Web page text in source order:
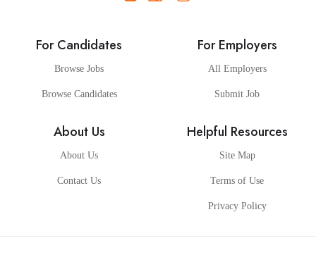
For Candidates
Browse Jobs
Browse Candidates
For Employers
All Employers
Submit Job
About Us
About Us
Contact Us
Helpful Resources
Site Map
Terms of Use
Privacy Policy